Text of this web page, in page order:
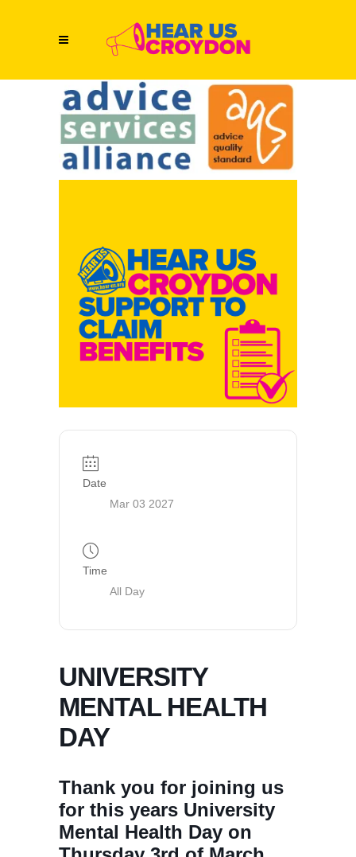
Date
Mar 03 2027
Time
All Day
UNIVERSITY
MENTAL HEALTH
DAY
Thank you for joining us
for this years University
Mental Health Day on